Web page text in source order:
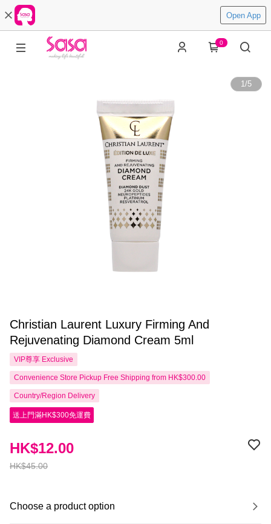
Open App
0
1/5
Christian Laurent Luxury Firming And
Rejuvenating Diamond Cream 5ml
VIP尊享 Exclusive
Convenience Store Pickup Free Shipping from HK$300.00
Country/Region Delivery
送上門滿HK$300免運費
HK$45.00
HK$12.00
Choose a product option